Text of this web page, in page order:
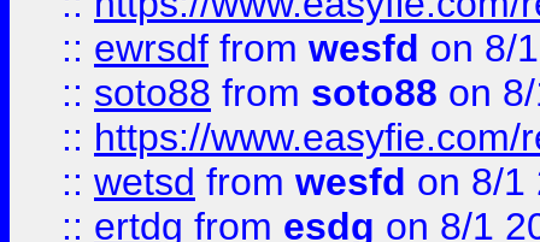
:: ewrsdf from wesfd on 8/
:: soto88 from soto88 on
:: https://
:: wetsd from wesfd on 8/1
:: ertdg from esdg on 8/1